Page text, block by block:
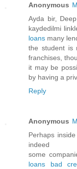
Anonymous
Ayda bir,
kaydedilmi
loans many
the student is
franchises,
it may be
by having a
Reply
Anonymous
Perhaps
indeed
some
loans bad